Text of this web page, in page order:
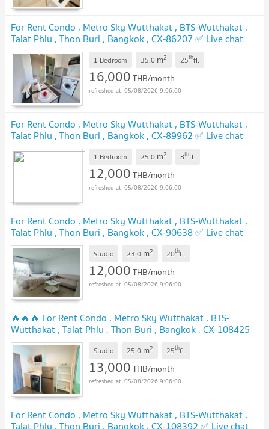
For Rent Condo , Metro Sky Wutthakat , BTS-Wutthakat ,
Talat Phlu , Thon Buri , Bangkok , CX-86207 ✅ Live chat
with us ADD LINE @connexproperty ✅
1 Bedroom 35.0 m2 25thfl.
16,000THB/month
05/08/2026 9:06:00
For Rent Condo , Metro Sky Wutthakat , BTS-Wutthakat ,
Talat Phlu , Thon Buri , Bangkok , CX-89962 ✅ Live chat
with us ADD LINE @connexproperty ✅
1 Bedroom 25.0 m2 8thfl.
12,000THB/month
05/08/2026 9:06:00
For Rent Condo , Metro Sky Wutthakat , BTS-Wutthakat ,
Talat Phlu , Thon Buri , Bangkok , CX-90638 ✅ Live chat
with us ADD LINE @connexproperty ✅
Studio 23.0 m2 20thfl.
12,000THB/month
05/08/2026 9:06:00
🔥🔥🔥 For Rent Condo , Metro Sky Wutthakat , BTS-
Wutthakat , Talat Phlu , Thon Buri , Bangkok , CX-108425
✅ Live chat with us ADD LINE @connexproperty ✅ 🔥🔥🔥
UPDATE ! Studio 25.0 m2 25thfl.
13,000THB/month
05/08/2026 9:06:00
For Rent Condo , Metro Sky Wutthakat , BTS-Wutthakat ,